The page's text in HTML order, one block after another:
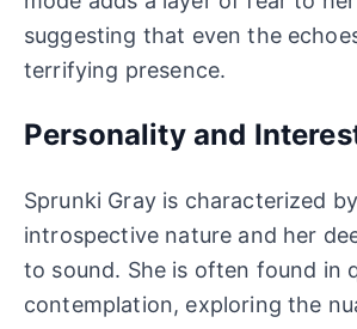
suggesting that even the
terrifying presence.
Personality and
Sprunki Gray is characterized
introspective nature and her
to sound. She is often found in
contemplation, exploring the